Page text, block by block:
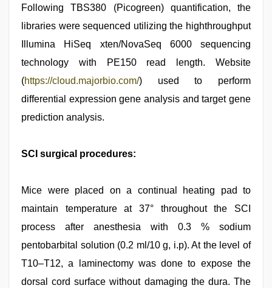
Following TBS380 (Picogreen) quantification, the
libraries were sequenced utilizing the highthroughput
Illumina HiSeq xten/NovaSeq 6000 sequencing
technology with PE150 read length. Website
(https://cloud.majorbio.com/) used to perform
differential expression gene analysis and target gene
prediction analysis.
SCI surgical procedures:
Mice were placed on a continual heating pad to
maintain temperature at 37° throughout the SCI
process after anesthesia with 0.3 % sodium
pentobarbital solution (0.2 ml/10 g, i.p). At the level of
T10–T12, a laminectomy was done to expose the
dorsal cord surface without damaging the dura. The